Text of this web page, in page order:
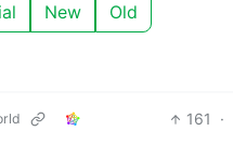
New Old
161
·